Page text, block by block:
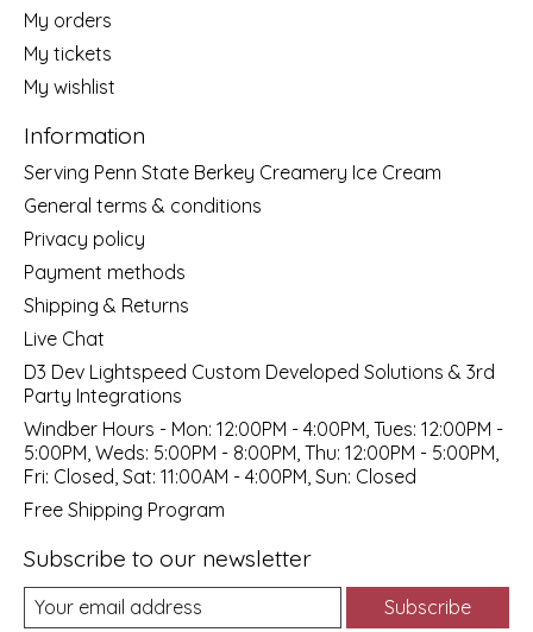
My orders
My tickets
My wishlist
Information
Serving Penn State Berkey Creamery Ice Cream
General terms & conditions
Privacy policy
Payment methods
Shipping & Returns
Live Chat
D3 Dev Lightspeed Custom Developed Solutions & 3rd
Party Integrations
Windber Hours - Mon: 12:00PM - 4:00PM, Tues: 12:00PM -
5:00PM, Weds: 5:00PM - 8:00PM, Thu: 12:00PM - 5:00PM,
Fri: Closed, Sat: 11:00AM - 4:00PM, Sun: Closed
Free Shipping Program
Subscribe to our newsletter
Subscribe